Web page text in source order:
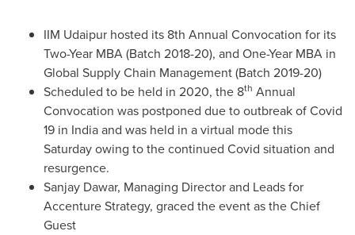
IIM Udaipur hosted its 8th Annual Convocation for its
Two-Year MBA (Batch 2018-20), and One-Year MBA in
Global Supply Chain Management (Batch 2019-20)
Scheduled to be held in 2020, the 8th Annual
Convocation was postponed due to outbreak of Covid
19 in Indiaand was held in a virtual mode this
Saturday owing to the continued Covid situation and
resurgence.
Sanjay Dawar, Managing Director and Leads for
Accenture Strategy, graced the event as the Chief
Guest